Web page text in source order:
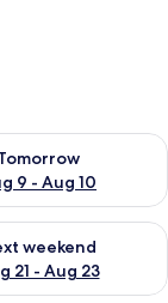
9 - Aug 10
for
16
weekend
21 - Aug 23
for next